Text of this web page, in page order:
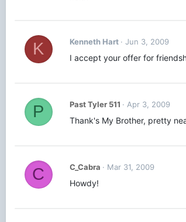
K Kenneth Hart Jun 3, 2009
I accept your offer for
P Past Tyler 511 Apr 3, 2009
Thank's My Brother, pretty
C C_Cabra Mar 31, 2009
Howdy!